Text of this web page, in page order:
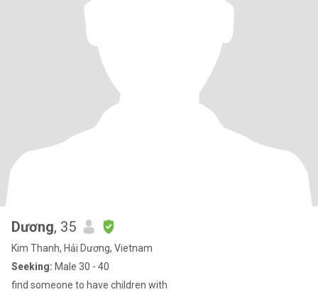
Dương, 35
Kim Thanh, Hải Dương, Vietnam
Seeking: Male 30 - 40
find someone to have children with